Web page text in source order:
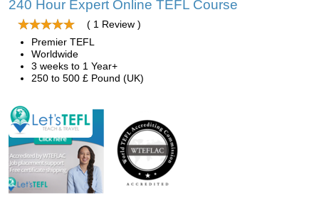
240 Hour Expert Online TEFL Course
( 1 Review )
Premier TEFL
Worldwide
3 weeks to 1 Year+
250 to 500 £ Pound (UK)